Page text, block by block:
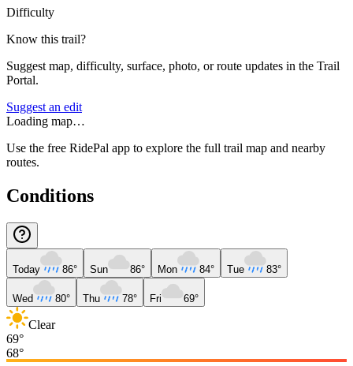
Difficulty
Know this trail?
Suggest map, difficulty, surface, photo, or route updates in the Trail
Portal.
Suggest an edit
Loading map…
Use the free RidePal app to explore the full trail map and nearby
routes.
Conditions
Today 86° Sun 86° Mon 84° Tue 83°
Wed 80° Thu 78° Fri 69°
Clear
69°
68°